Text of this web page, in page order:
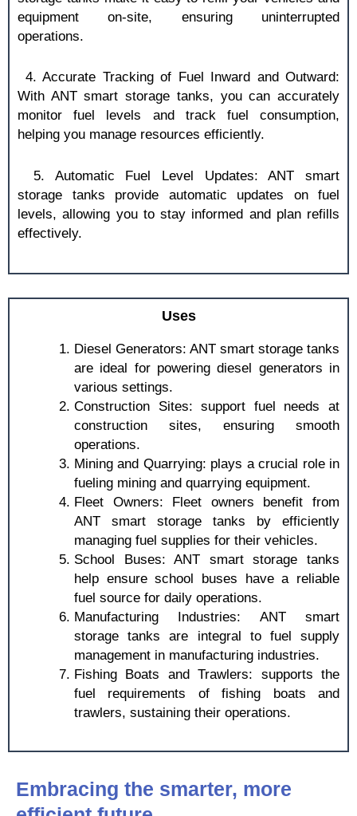
equipment on-site, ensuring uninterrupted
operations.
4. Accurate Tracking of Fuel Inward and Outward:
With ANT smart storage tanks, you can accurately
monitor fuel levels and track fuel consumption,
helping you manage resources efficiently.
5. Automatic Fuel Level Updates: ANT smart
storage tanks provide automatic updates on fuel
levels, allowing you to stay informed and plan refills
effectively.
Uses
Diesel Generators: ANT smart storage tanks
are ideal for powering diesel generators in
various settings.
Construction Sites: support fuel needs at
construction sites, ensuring smooth
operations.
Mining and Quarrying: plays a crucial role in
fueling mining and quarrying equipment.
Fleet Owners: Fleet owners benefit from
ANT smart storage tanks by efficiently
managing fuel supplies for their vehicles.
School Buses: ANT smart storage tanks
help ensure school buses have a reliable
fuel source for daily operations.
Manufacturing Industries: ANT smart
storage tanks are integral to fuel supply
management in manufacturing industries.
Fishing Boats and Trawlers: supports the
fuel requirements of fishing boats and
trawlers, sustaining their operations.
Embracing the smarter, more